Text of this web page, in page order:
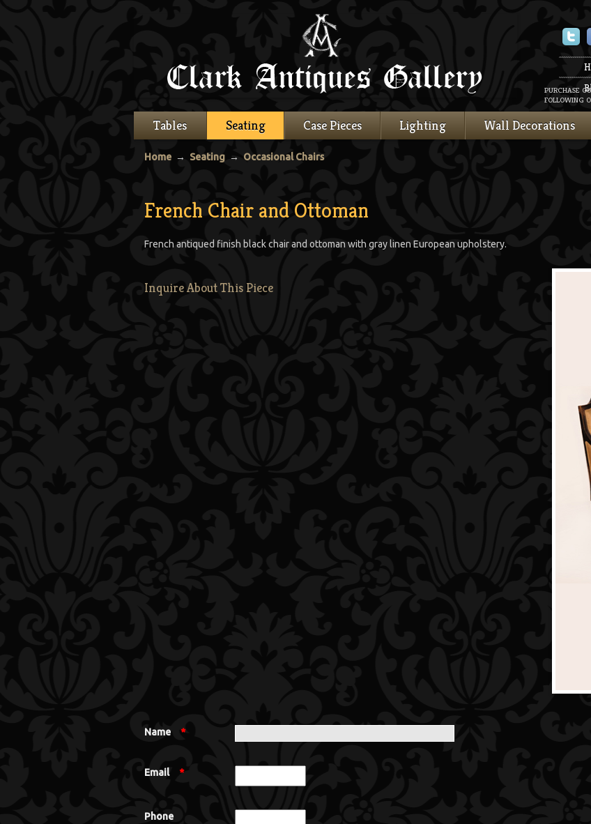
Twitter
PURCHASE
FOLLOWING
Tables Seating Case Pieces Lighting Wall Decorations
Home → Seating → Occasional Chairs
French Chair and Ottoman
French antiqued finish black chair and ottoman with gray linen European upholstery.
Inquire About This Piece
Name *
Email *
Phone